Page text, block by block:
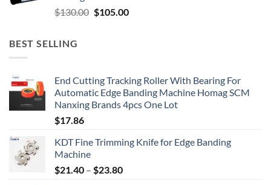
$130.00 $105.00
BEST SELLING
End Cutting Tracking Roller With Bearing For
Automatic Edge Banding Machine Homag SCM
Nanxing Brands 4pcs One Lot
$17.86
KDT Fine Trimming Knife for Edge Banding
Machine
$21.40 – $23.80